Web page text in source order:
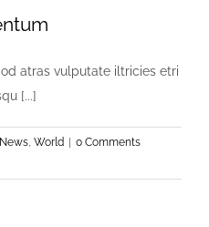
atras vulputate iltricies etri
[...]
News, World
0 Comments